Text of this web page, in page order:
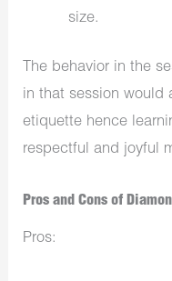
size.
The behavior in the
in that session would
etiquette hence
respectful and joyful
Pros and Cons of
Pros: